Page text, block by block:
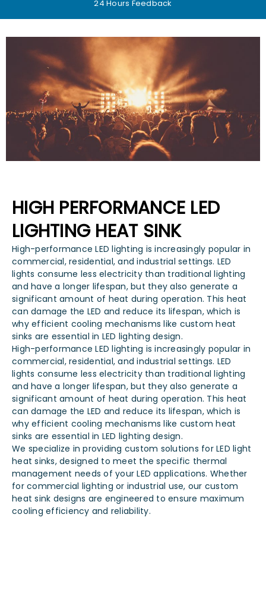
24 Hours Feedback
HIGH PERFORMANCE LED
LIGHTING HEAT SINK
High-performance LED lighting is increasingly popular in
commercial, residential, and industrial settings. LED
lights consume less electricity than traditional lighting
and have a longer lifespan, but they also generate a
significant amount of heat during operation. This heat
can damage the LED and reduce its lifespan, which is
why efficient cooling mechanisms like custom heat
sinks are essential in LED lighting design.
High-performance LED lighting is increasingly popular in
commercial, residential, and industrial settings. LED
lights consume less electricity than traditional lighting
and have a longer lifespan, but they also generate a
significant amount of heat during operation. This heat
can damage the LED and reduce its lifespan, which is
why efficient cooling mechanisms like custom heat
sinks are essential in LED lighting design.
We specialize in providing custom solutions for LED light
heat sinks, designed to meet the specific thermal
management needs of your LED applications. Whether
for commercial lighting or industrial use, our custom
heat sink designs are engineered to ensure maximum
cooling efficiency and reliability.